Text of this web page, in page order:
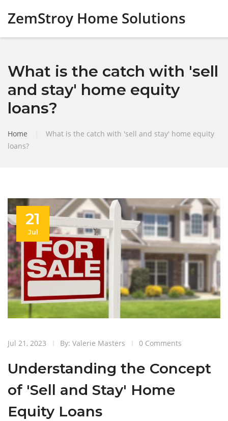
ZemStroy Home Solutions
What is the catch with 'sell
and stay' home equity
loans?
Home
What is the catch with 'sell and stay' home equity
loans?
21
Jul
Jul 21, 2023 By: Valerie Masters 0 Comments
Understanding the Concept
of 'Sell and Stay' Home
Equity Loans